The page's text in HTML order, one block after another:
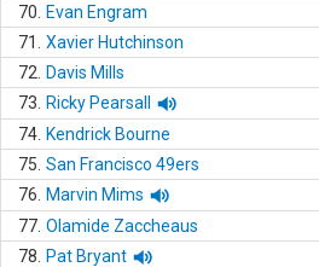
70.
Evan Engram
71.
Xavier Hutchinson
72.
Davis Mills
73.
Ricky Pearsall
74. Kendrick Bourne
75. San Francisco 49ers
76.
Marvin Mims
77. Olamide Zaccheaus
78.
Pat Bryant